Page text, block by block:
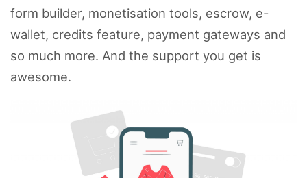
form builder, monetisation tools, escrow, e-
wallet, credits feature, payment gateways and
so much more. And the support you get is
awesome.